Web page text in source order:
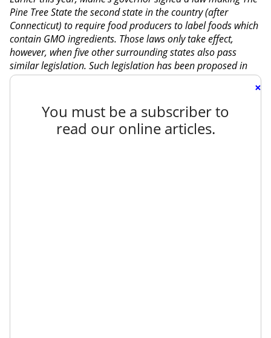
Pine Tree State the second state in the country (after
Connecticut) to require food producers to label foods which
contain GMO ingredients. Those laws only take effect,
however, when five other surrounding states also pass
similar legislation. Such legislation has been proposed in
×
You must be a subscriber to
read our online articles.